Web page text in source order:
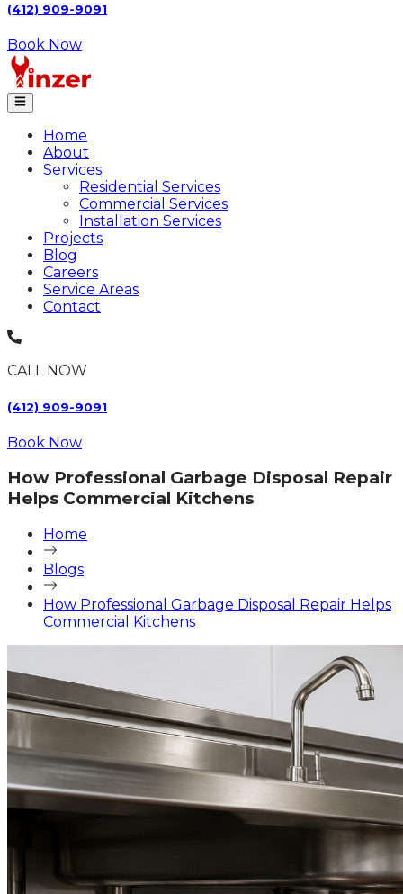
(412) 909-9091
Book Now
Home
About
Services
Residential Services
Commercial Services
Installation Services
Projects
Blog
Careers
Service Areas
Contact
CALL NOW
(412) 909-9091
Book Now
How Professional Garbage Disposal Repair
Helps Commercial Kitchens
Home
Blogs
How Professional Garbage Disposal Repair Helps
Commercial Kitchens